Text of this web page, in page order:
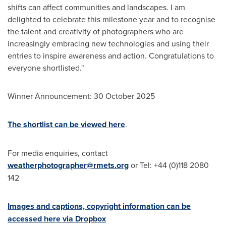
shifts can affect communities and landscapes. I am
delighted to celebrate this milestone year and to recognise
the talent and creativity of photographers who are
increasingly embracing new technologies and using their
entries to inspire awareness and action. Congratulations to
everyone shortlisted."
Winner Announcement: 30 October 2025
The shortlist can be viewed here.
For media enquiries, contact
weatherphotographer@rmets.orgor Tel: +44 (0)118 2080
142
Images and captions, copyright information can be
accessed here via Dropbox